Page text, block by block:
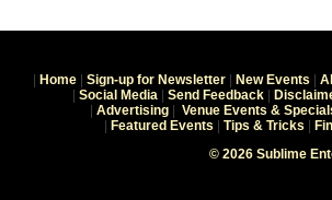
Home Sign-up for Newsletter New Events
Social Media Send Feedback
Advertising
Venue Events &
Featured Events Tips & Tricks
© 2026 Sublime